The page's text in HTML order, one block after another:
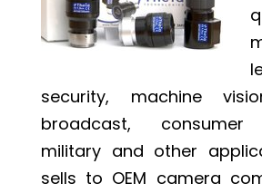
security, machine
broadcast, consumer
military and other
sells to OEM camera